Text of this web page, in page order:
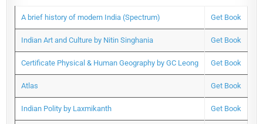
A brief history of modern India (Spectrum) Get Book
Indian Art and Culture by Nitin Singhania Get Book
Certificate Physical & Human Geography by GC Leong Get Book
Atlas Get Book
Indian Polity by Laxmikanth Get Book